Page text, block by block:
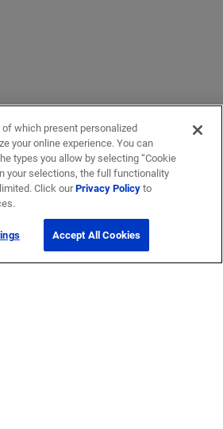
which present personalized
your online experience. You can
types you allow by selecting “Cookie
your selections, the full functionality
Click ourPrivacy Policyto
Accept All Cookies